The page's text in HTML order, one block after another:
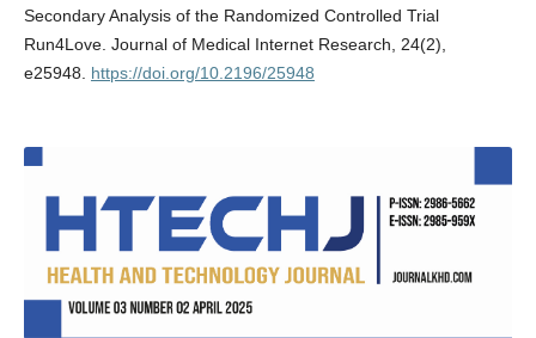
Secondary Analysis of the Randomized Controlled Trial
Run4Love. Journal of Medical Internet Research, 24(2),
e25948. https://doi.org/10.2196/25948